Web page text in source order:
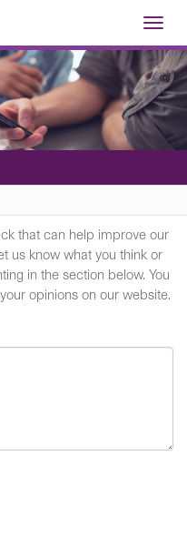
that can help improve our
us know what you think or
in the section below. You
opinions on our website.